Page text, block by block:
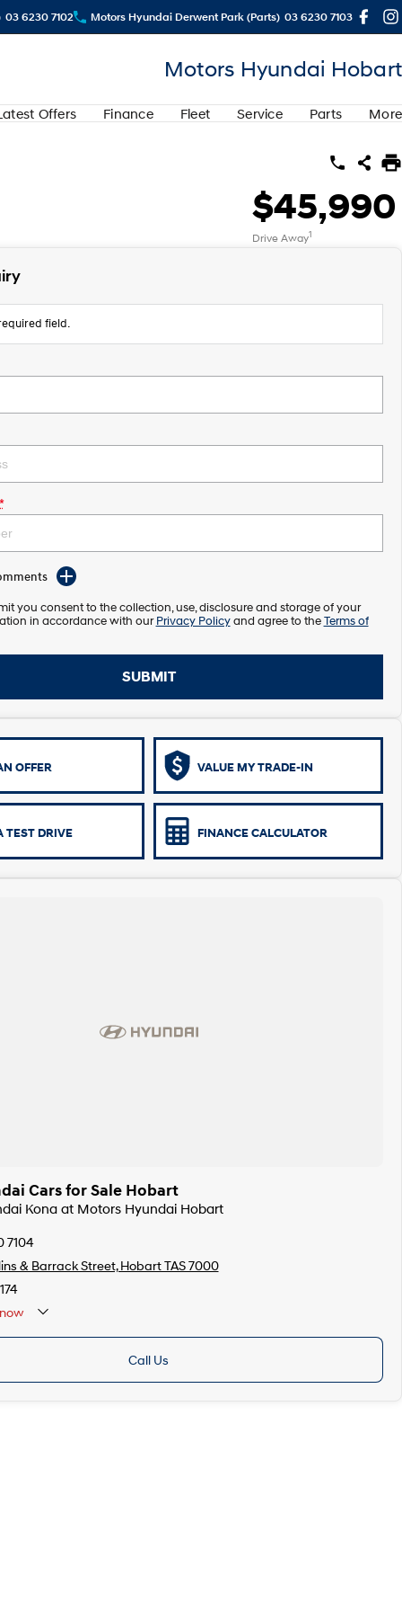
03 6230 7102 Motors Hyundai Derwent Park (Parts) 03 6230 7103
Motors Hyundai Hobart
Offers Finance Fleet Service Parts More
$45,990
Drive Away1
field.
you consent to the collection, use, disclosure and storage of your
in accordance with our Privacy Policyand agree to the Terms of
SUBMIT
OFFER VALUE MY TRADE-IN
TEST DRIVE FINANCE CALCULATOR
Cars for Sale Hobart
Kona at Motors Hyundai Hobart
7104
& Barrack Street, Hobart TAS 7000
Call Us